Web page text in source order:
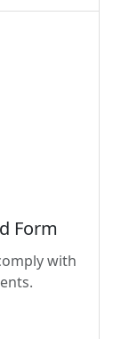
Form
with